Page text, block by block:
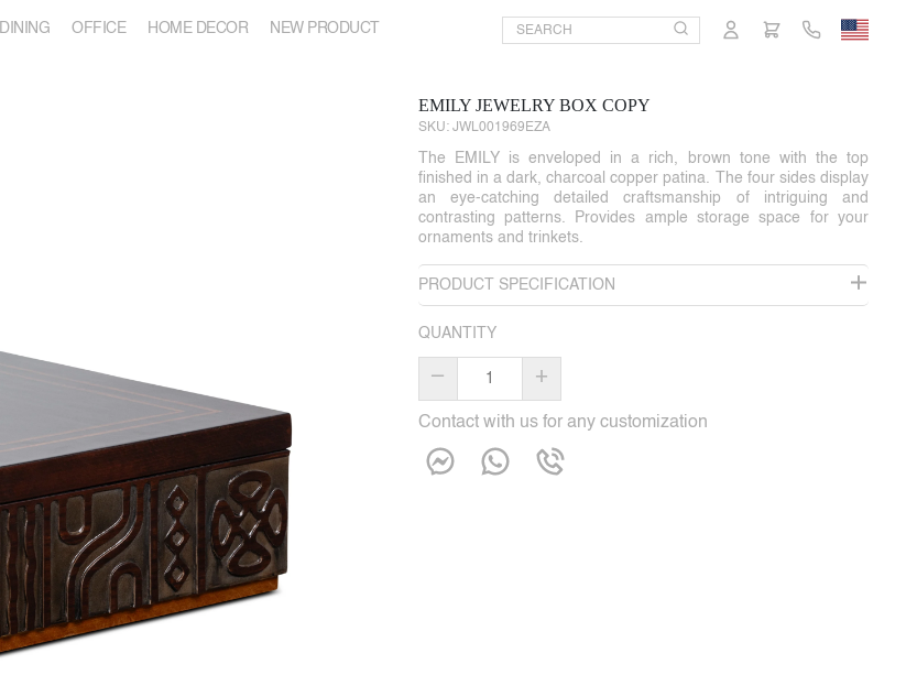
DINING OFFICE HOME DECOR NEW PRODUCT
EMILY JEWELRY BOX COPY
SKU: JWL001969EZA
The EMILY is enveloped in a rich, brown tone with the top
finished in a dark, charcoal copper patina. The four sides display
an eye-catching detailed craftsmanship of intriguing and
contrasting patterns. Provides ample storage space for your
ornaments and trinkets.
PRODUCT SPECIFICATION
QUANTITY
– +
Contact with us for any customization